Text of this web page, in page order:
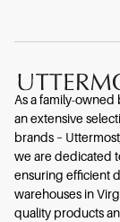
As a family-owned
an extensive
brands –
we are dedicated
ensuring efficient
warehouses in
quality products